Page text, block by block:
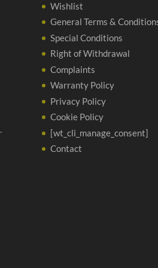
Wishlist
General Terms &
Special Conditions
Right of Withdrawal
Complaints
Warranty Policy
Privacy Policy
Cookie Policy
[wt_cli_manage_consent]
Contact